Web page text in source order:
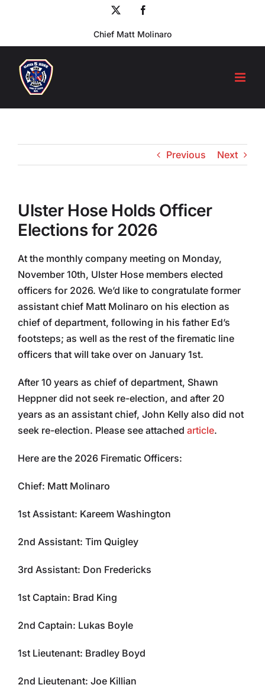
Chief Matt Molinaro
Previous Next
Ulster Hose Holds Officer
Elections for 2026
At the monthly company meeting on Monday,
November 10th, Ulster Hose members elected
officers for 2026. We’d like to congratulate former
assistant chief Matt Molinaro on his election as
chief of department, following in his father Ed’s
footsteps; as well as the rest of the firematic line
officers that will take over on January 1st.
After 10 years as chief of department, Shawn
Heppner did not seek re-election, and after 20
years as an assistant chief, John Kelly also did not
seek re-election. Please see attached article.
Here are the 2026 Firematic Officers:
Chief: Matt Molinaro
1st Assistant: Kareem Washington
2nd Assistant: Tim Quigley
3rd Assistant: Don Fredericks
1st Captain: Brad King
2nd Captain: Lukas Boyle
1st Lieutenant: Bradley Boyd
2nd Lieutenant: Joe Killian